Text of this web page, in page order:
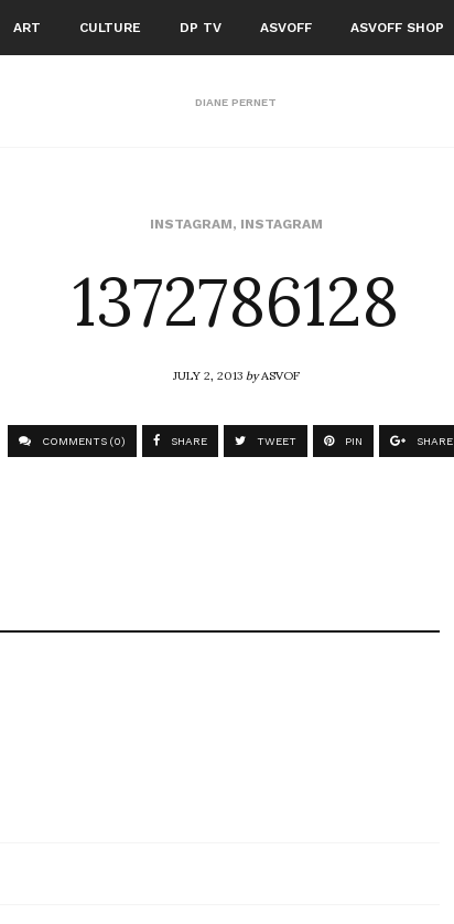
ART CULTURE DP TV ASVOFF ASVOFF SHOP
DIANE PERNET
INSTAGRAM, INSTAGRAM
1372786128
JULY 2, 2013byASVOF
COMMENTS (0) SHARE TWEET PIN SHARE